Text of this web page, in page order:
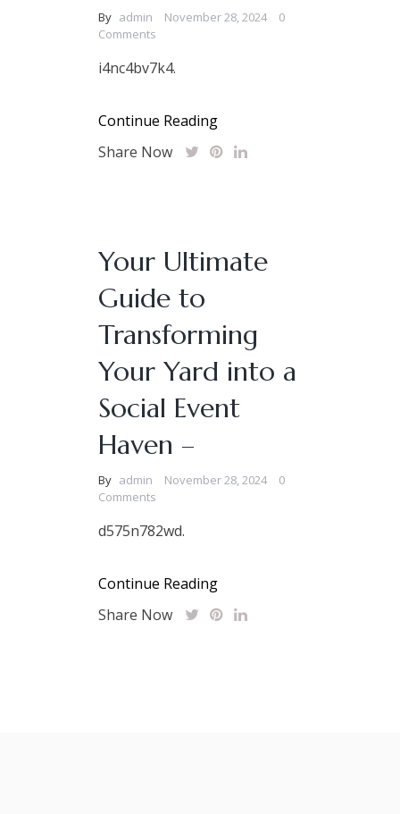
By admin November 28, 2024
0
Comments
i4nc4bv7k4.
Continue Reading
Share Now
Your Ultimate
Guide to
Transforming
Your Yard into a
Social Event
Haven –
By admin November 28, 2024
0
Comments
d575n782wd.
Continue Reading
Share Now